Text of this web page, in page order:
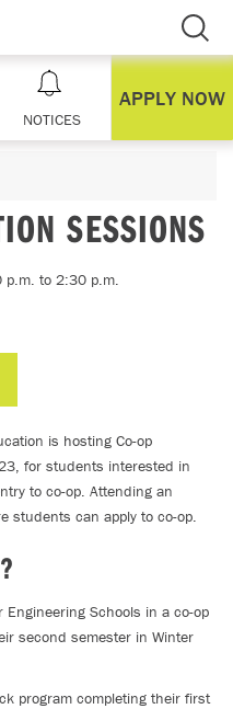
NOTICES
APPLY NOW
SESSIONS
p.m. to 2:30 p.m.
is hosting Co-op
for students interested in
to co-op. Attending an
students can apply to co-op.
Schools in a co-op
second semester in Winter
program completing their first